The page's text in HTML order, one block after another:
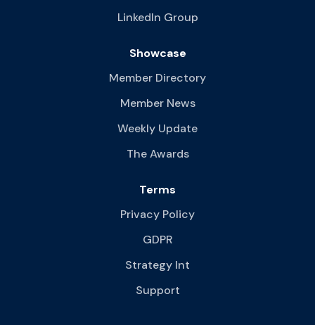
LinkedIn Group
Showcase
Member Directory
Member News
Weekly Update
The Awards
Terms
Privacy Policy
GDPR
Strategy Int
Support